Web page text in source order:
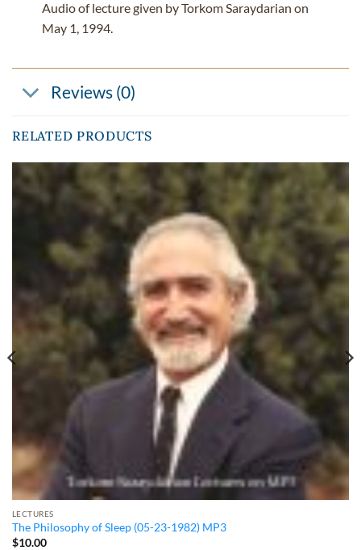
Audio of lecture given by Torkom Saraydarian on
May 1, 1994.
Reviews (0)
RELATED PRODUCTS
LECTURES
The Philosophy of Sleep (05-23-1982) MP3
$10.00